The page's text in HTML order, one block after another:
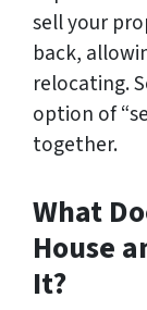
sell your
back,
relocating.
option of
together.
What
House
It?